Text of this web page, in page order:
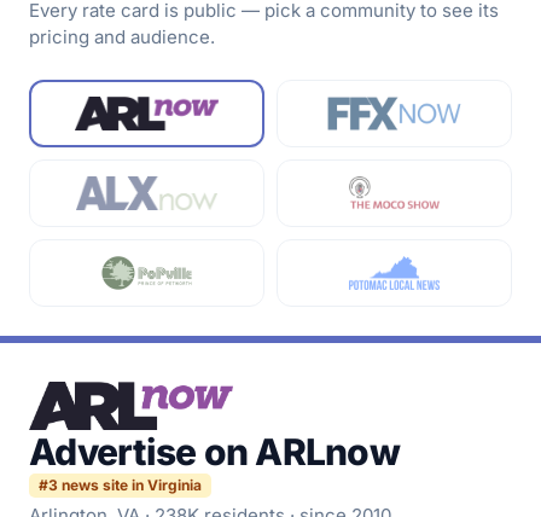
Every rate card is public — pick a community to see its
pricing and audience.
Advertise onARLnow
#3 news site in Virginia